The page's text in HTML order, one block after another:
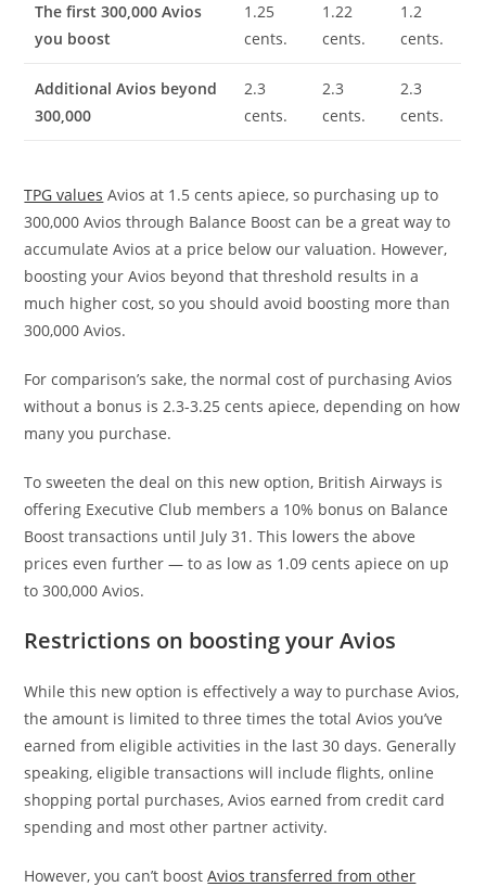
The first 300,000 Avios
you boost
1.25
cents.
1.22
cents.
1.2
cents.
Additional Avios beyond
300,000
2.3
cents.
2.3
cents.
2.3
cents.
TPG values Avios at 1.5 cents apiece, so purchasing up to
300,000 Avios through Balance Boost can be a great way to
accumulate Avios at a price below our valuation. However,
boosting your Avios beyond that threshold results in a
much higher cost, so you should avoid boosting more than
300,000 Avios.
For comparison’s sake, the normal cost of purchasing Avios
without a bonus is 2.3-3.25 cents apiece, depending on how
many you purchase.
To sweeten the deal on this new option, British Airways is
offering Executive Club members a 10% bonus on Balance
Boost transactions until July 31. This lowers the above
prices even further — to as low as 1.09 cents apiece on up
to 300,000 Avios.
Restrictions on boosting your Avios
While this new option is effectively a way to purchase Avios,
the amount is limited to three times the total Avios you’ve
earned from eligible activities in the last 30 days. Generally
speaking, eligible transactions will include flights, online
shopping portal purchases, Avios earned from credit card
spending and most other partner activity.
However, you can’t boostAvios transferred from other